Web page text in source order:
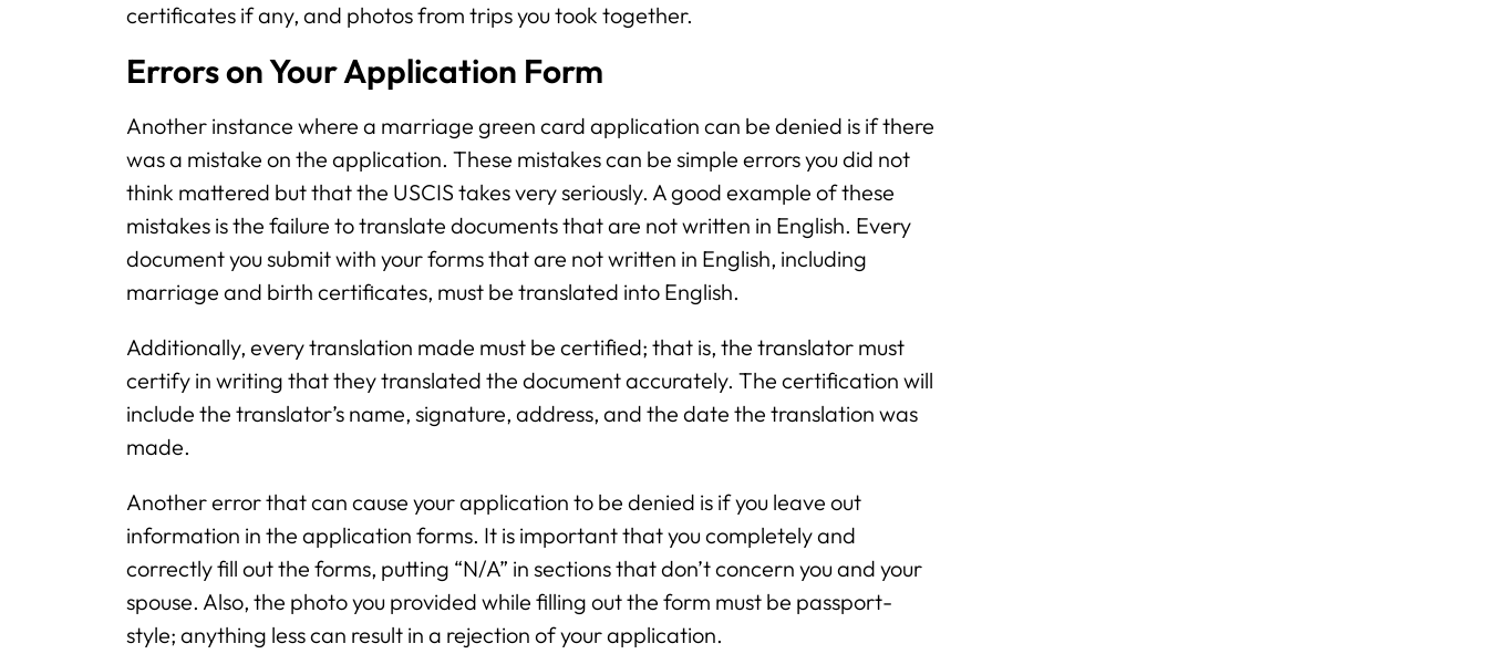
certificates if any, and photos from trips you took together.
Errors on Your Application Form
Another instance where a marriage green card application can be denied is if there
was a mistake on the application. These mistakes can be simple errors you did not
think mattered but that the USCIS takes very seriously. A good example of these
mistakes is the failure to translate documents that are not written in English. Every
document you submit with your forms that are not written in English, including
marriage and birth certificates, must be translated into English.
Additionally, every translation made must be certified; that is, the translator must
certify in writing that they translated the document accurately. The certification will
include the translator’s name, signature, address, and the date the translation was
made.
Another error that can cause your application to be denied is if you leave out
information in the application forms. It is important that you completely and
correctly fill out the forms, putting “N/A” in sections that don’t concern you and your
spouse. Also, the photo you provided while filling out the form must be passport-
style; anything less can result in a rejection of your application.